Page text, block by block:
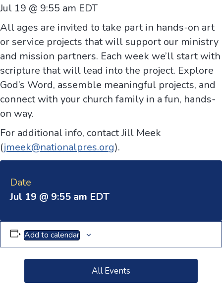
Jul 19 @ 9:55 am EDT
All ages are invited to take part in hands-on art
or service projects that will support our ministry
and mission partners. Each week we’ll start with
scripture that will lead into the project. Explore
God’s Word, assemble meaningful projects, and
connect with your church family in a fun, hands-
on way.
For additional info, contact Jill Meek
(jmeek@nationalpres.org).
Date
Jul 19 @ 9:55 am EDT
Add to calendar
All Events